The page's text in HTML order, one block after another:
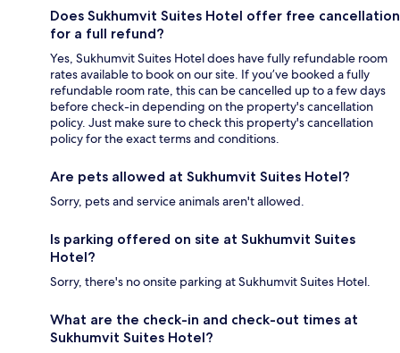
Does Sukhumvit Suites Hotel offer free cancellation
for a full refund?
Yes, Sukhumvit Suites Hotel does have fully refundable room
rates available to book on our site. If you’ve booked a fully
refundable room rate, this can be cancelled up to a few days
before check-in depending on the property's cancellation
policy. Just make sure to check this property's cancellation
policy for the exact terms and conditions.
Are pets allowed at Sukhumvit Suites Hotel?
Sorry, pets and service animals aren't allowed.
Is parking offered on site at Sukhumvit Suites
Hotel?
Sorry, there's no onsite parking at Sukhumvit Suites Hotel.
What are the check-in and check-out times at
Sukhumvit Suites Hotel?